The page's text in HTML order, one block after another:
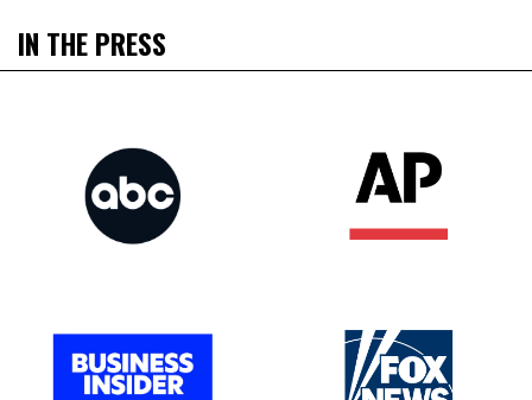
IN THE PRESS